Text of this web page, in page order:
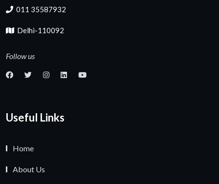
011 35587932
Delhi-110092
Follow us
Useful Links
Home
About Us